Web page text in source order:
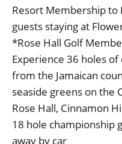
Resort Membership to
guests staying at
*Rose Hall Golf
Experience 36 holes
from the Jamaican
seaside greens on the
Rose Hall, Cinnamon
18 hole championship
away by car